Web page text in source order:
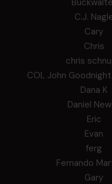
C.J.
Cary
Chris
chris
COL John
Dana K
Daniel
Eric
Evan
ferg
Fernando
Gary